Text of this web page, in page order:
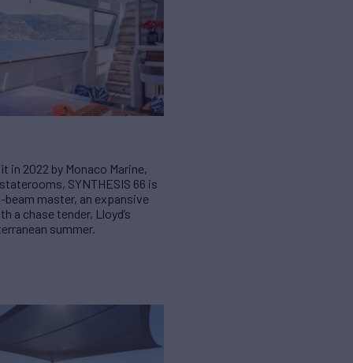
in 2022 by Monaco Marine,
SYNTHESIS 66 is
master, an expansive
a chase tender, Lloyd’s
summer.